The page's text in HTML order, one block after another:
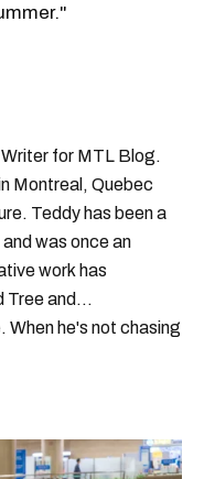
for MTL Blog.
Montreal, Quebec
Teddy has been a
was once an
work has
Tree and
he's not chasing